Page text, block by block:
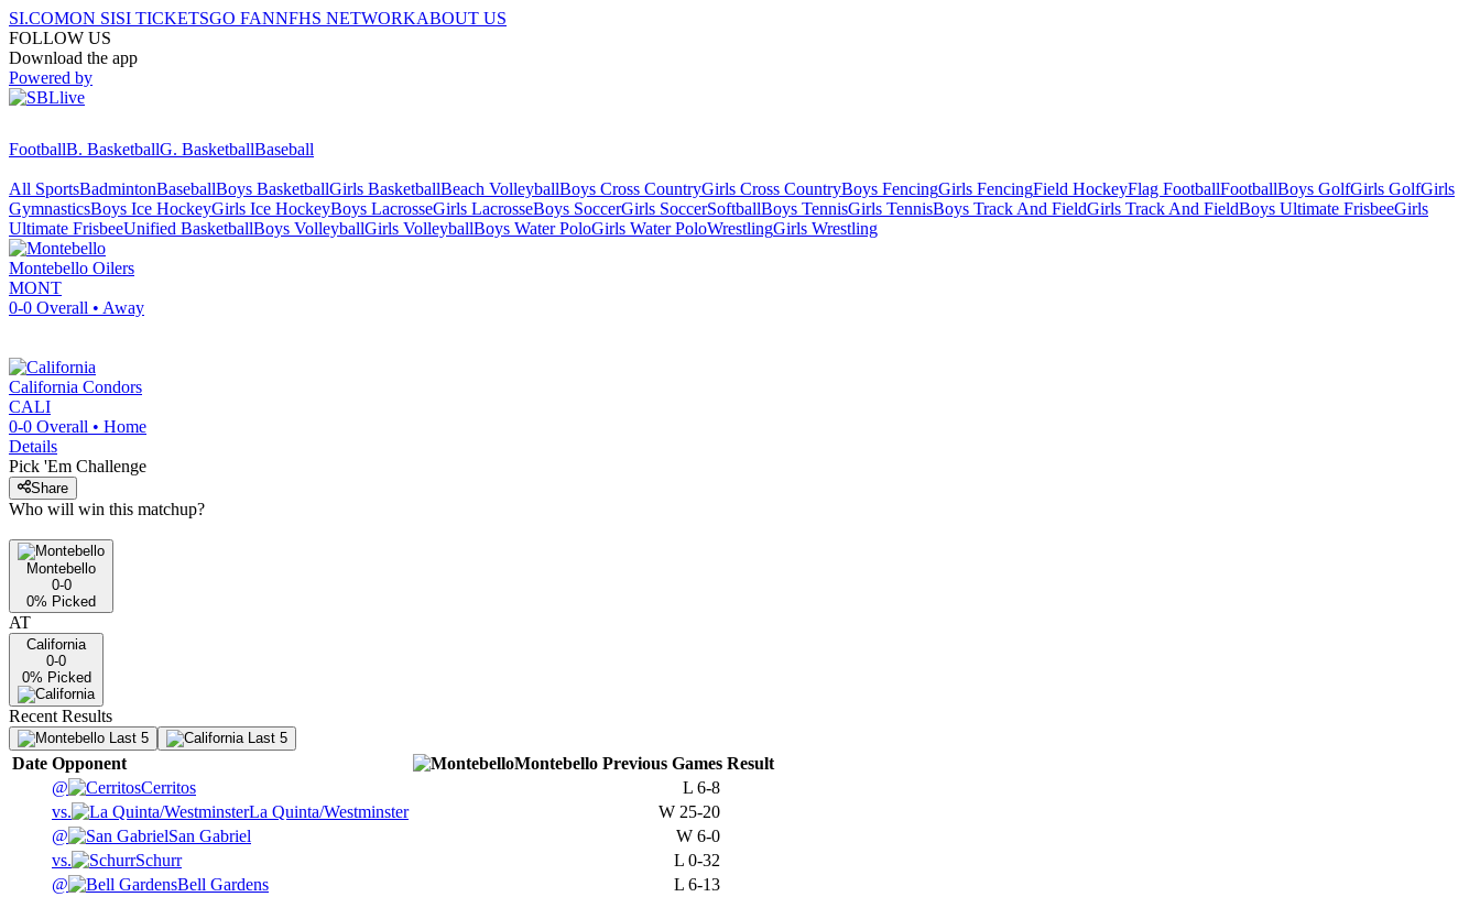
SI.COMON SISI TICKETSGO FANNFHS NETWORKABOUT US
FOLLOW US
Download the app
Powered by
FootballB. BasketballG. BasketballBaseball
All SportsBadmintonBaseballBoys BasketballGirls BasketballBeach VolleyballBoys Cross CountryGirls Cross CountryBoys FencingGirls FencingField HockeyFlag FootballFootballBoys GolfGirls GolfGirls
GymnasticsBoys Ice HockeyGirls Ice HockeyBoys LacrosseGirls LacrosseBoys SoccerGirls SoccerSoftballBoys TennisGirls TennisBoys Track And FieldGirls Track And FieldBoys Ultimate FrisbeeGirls
Ultimate FrisbeeUnified BasketballBoys VolleyballGirls VolleyballBoys Water PoloGirls Water PoloWrestlingGirls Wrestling
Montebello Oilers
MONT
0-0 Overall • Away
California Condors
CALI
0-0 Overall • Home
Details
Pick 'Em Challenge
Share
Who will win this matchup?
Montebello
0-0
0% Picked
AT
California
0-0
0% Picked
Recent Results
Last 5 Last 5
Date Opponent Montebello Previous Games Result
@
Cerritos L 6-8
vs.
La Quinta/Westminster W 25-20
@
San Gabriel W 6-0
vs.
Schurr L 0-32
@
Bell Gardens L 6-13